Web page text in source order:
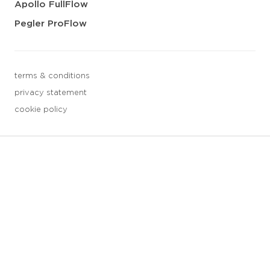
Apollo FullFlow
Pegler ProFlow
terms & conditions
privacy statement
cookie policy